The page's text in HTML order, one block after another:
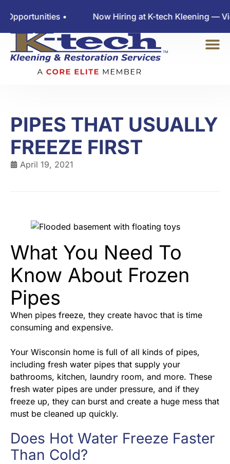
• Now Hiring at K-tech Kleening — View
PIPES THAT USUALLY
FREEZE FIRST
April 19, 2021
What You Need To
Know About Frozen
Pipes
When pipes freeze, they create havoc that is time
consuming and expensive.
Your Wisconsin home is full of all kinds of pipes,
including fresh water pipes that supply your
bathrooms, kitchen, laundry room, and more. These
fresh water pipes are under pressure, and if they
freeze up, they can burst and create a huge mess that
must be cleaned up quickly.
Does Hot Water Freeze Faster
Than Cold?